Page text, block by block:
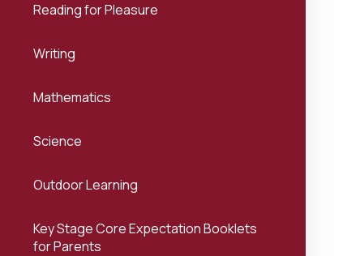
Reading for Pleasure
Writing
Mathematics
Science
Outdoor Learning
Key Stage Core Expectation Booklets
for Parents